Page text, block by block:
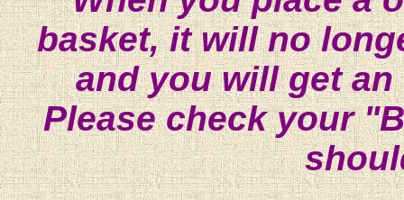
basket, it will no
and you will get
Please check your